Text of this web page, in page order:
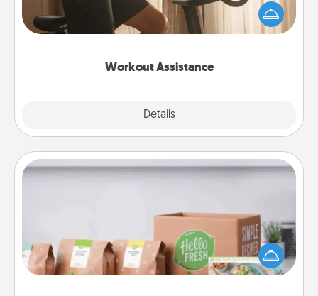
Workout Assistance
Details
workout easier? By gifting the right equipment!
Whether it is a Peloton or a resistance band,
Meal Prep
For the busy person in your life, gift a month or two
of a meal preparation service like HelloFresh. If you
want to go the extra mile, offer to assemble and